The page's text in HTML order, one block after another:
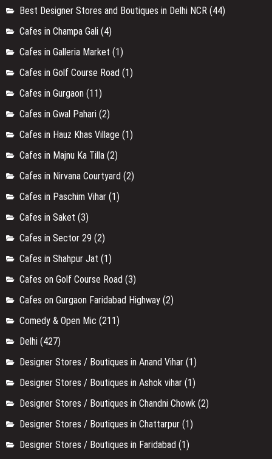
Best Designer Stores and Boutiques in Delhi NCR (44)
Cafes in Champa Gali (4)
Cafes in Galleria Market (1)
Cafes in Golf Course Road (1)
Cafes in Gurgaon (11)
Cafes in Gwal Pahari (2)
Cafes in Hauz Khas Village (1)
Cafes in Majnu Ka Tilla (2)
Cafes in Nirvana Courtyard (2)
Cafes in Paschim Vihar (1)
Cafes in Saket (3)
Cafes in Sector 29 (2)
Cafes in Shahpur Jat (1)
Cafes on Golf Course Road (3)
Cafes on Gurgaon Faridabad Highway (2)
Comedy & Open Mic (211)
Delhi (427)
Designer Stores / Boutiques in Anand Vihar (1)
Designer Stores / Boutiques in Ashok vihar (1)
Designer Stores / Boutiques in Chandni Chowk (2)
Designer Stores / Boutiques in Chattarpur (1)
Designer Stores / Boutiques in Faridabad (1)